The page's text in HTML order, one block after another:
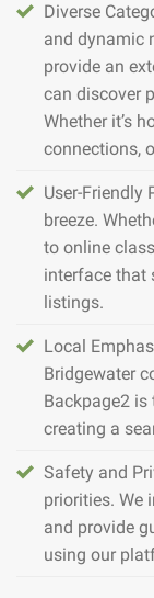
Diverse
and dynamic
provide an
can discover
Whether it’s
connections,
User-Friendly
breeze.
to online
interface that
listings.
Local
Bridgewater
Backpage2
creating a
Safety and
priorities. We
and provide
using our